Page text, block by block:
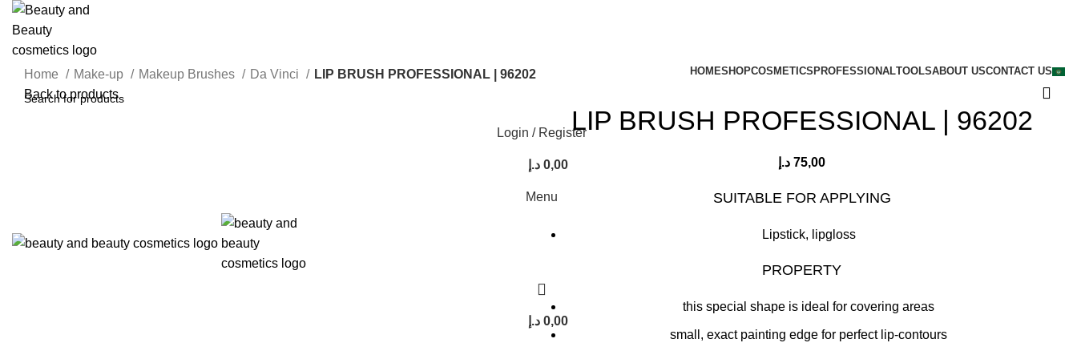
HOMESHOPCOSMETICS PROFESSIONALTOOLSABOUT USCONTACT US
Login / Register
0,00 د.إ
Menu
0,00 د.إ
Home Make-up Makeup Brushes Da Vinci
LIP BRUSH PROFESSIONAL | 96202
Back to products
LIP BRUSH PROFESSIONAL | 96202
75,00 د.إ
SUITABLE FOR APPLYING
Lipstick, lipgloss
PROPERTY
this special shape is ideal for covering areas
small, exact painting edge for perfect lip-contours